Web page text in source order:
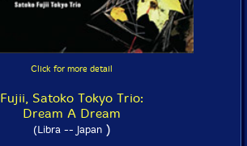
Click for more detail
Fujii, Satoko Tokyo Trio:
Dream A Dream
(Libra -- Japan)